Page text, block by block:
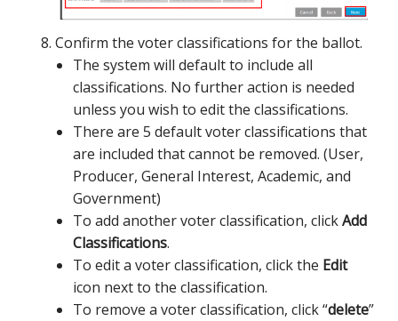
Confirm the voter classifications for the ballot.
The system will default to include all
classifications. No further action is needed
unless you wish to edit the classifications.
There are 5 default voter classifications that
are included that cannot be removed. (User,
Producer, General Interest, Academic, and
Government)
To add another voter classification, clickAdd
Classifications.
To edit a voter classification, click the Edit
icon next to the classification.
To remove a voter classification, click “delete”